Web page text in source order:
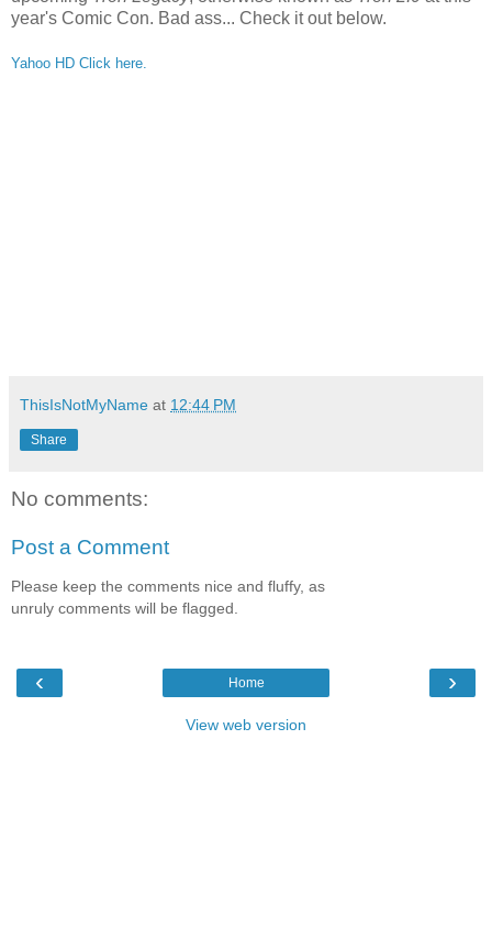
year's Comic Con. Bad ass... Check it out below.
Yahoo HD Click here.
ThisIsNotMyName at 12:44 PM
Share
No comments:
Post a Comment
Please keep the comments nice and fluffy, as
unruly comments will be flagged.
‹ ›
Home
View web version